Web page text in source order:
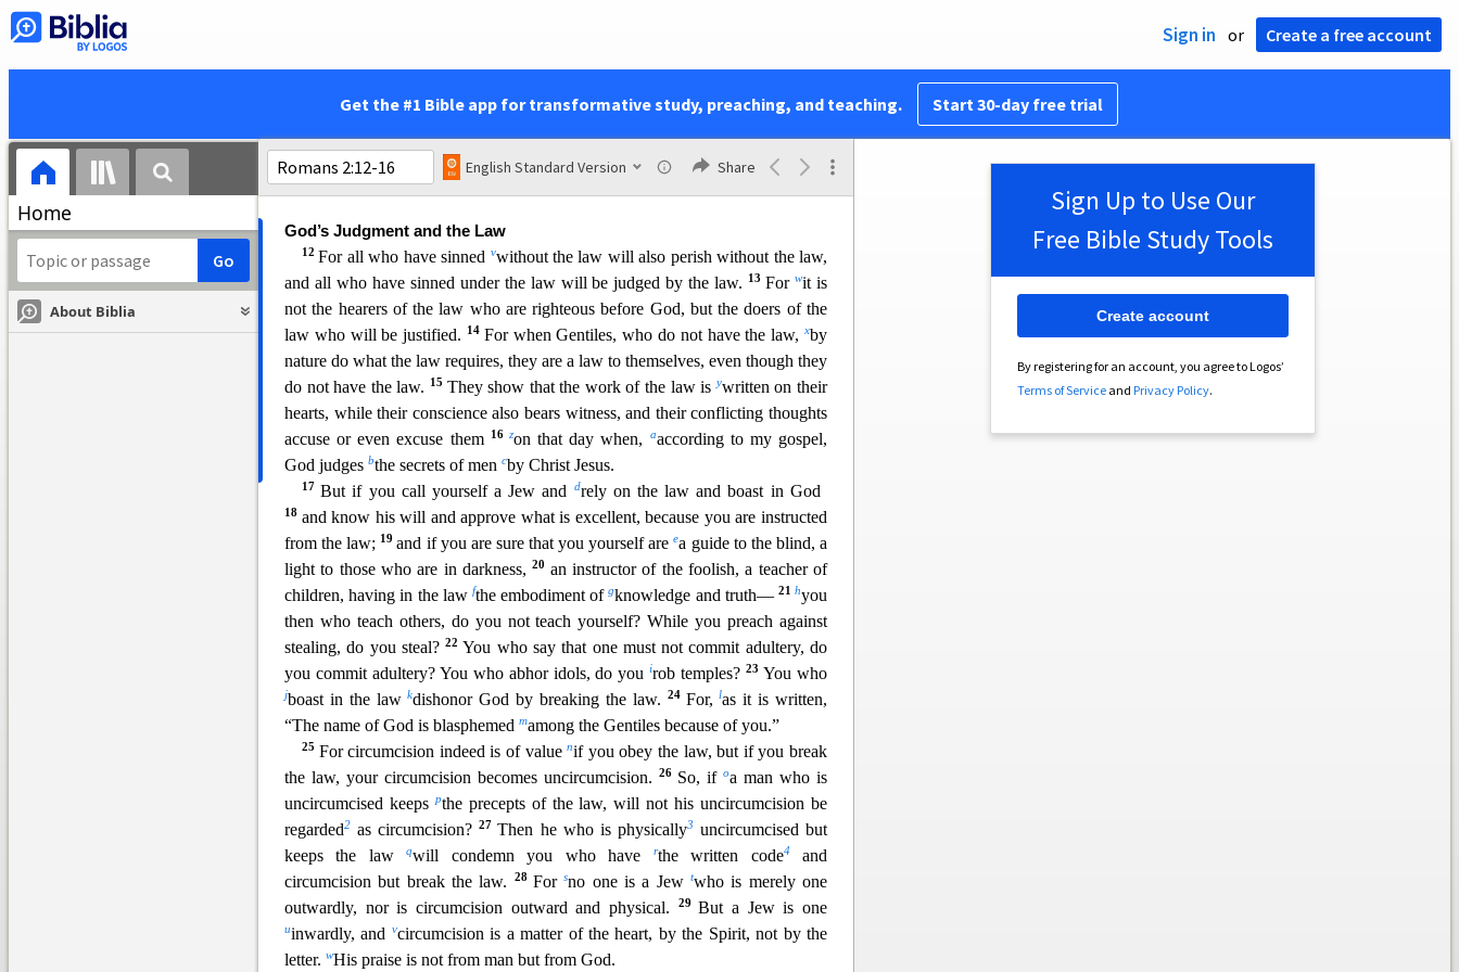
Sign in or Create a free account
Get the #1 Bible app for transformative study, preaching, and teaching. Start 30-day free trial
Home
About Biblia
English Standard Version Share
obey unright eousness, there will be wrath and fury.9There will be tribulation
and distress for every human being who does evil, the Jew first and also the
Greek,
but glory and honor and peace for every one who does good,the
Jew first and also the Greek.
God’s Judgment and the Law
12For all who have sinned vwithout the law will also perish without the law,
and all who have sinned under the law will be judged by the law. 13Forwit is
not the hearers of the law who are righteous before God, but the doers of the
law who will be justified.
14 For when Gentiles, who do not have the law,xby
nature do what the law requires, they are a law to themselves, even though they
do not have the law.
15 They show that the work of the law isywritten on their
hearts, while their conscience also bears witness, and their conflicting thoughts
accuse or even excuse them
16 zon that day when, aaccording to my gospel,
God judges bthe secrets of men cby Christ Jesus.
17But if you call yourself a Jew and drely on the law and boast in God
18 and know his will and approve what is excellent, because you are instructed
from the law; 19 and if you are sure that you yourself areea guide to the blind, a
light to those who are in darkness,20 an instructor of the foolish, a teacher of
children, having in the law fthe embodiment ofgknowledge and truth— 21hyou
then who teach others, do you not teach yourself? While you preach against
stealing, do you steal?22You who say that one must not commit adultery, do
you commit adultery? You who abhor idols, do youirob temples?23You who
jboast in the lawkdishonor God by breaking the law. 24 For,las it is written,
“The name of God is blasphemed mamong the Gentiles because of you.”
25 For circumcision indeed is of valuenif you obey the law, but if you break
the law, your circumcision becomes uncircumcision.
26 So, if oa man who is
uncircumcised keepspthe precepts of the law, will not his uncircumcision be
regarded2 as circumcision?27Then he who is physically3
uncircumcised but
keeps the lawqwill condemn you who have rthe written code4and
circumcision but break the law.
28Forsno one is a Jewtwho is merely one
outwardly, nor is circumcision outward and physical.
29But a Jew is one
uinwardly, and vcircumcision is a matter of the heart, by the Spirit, not by the
letter. wHis praise is not from man but from God.
Sign Up to Use Our
Free Bible Study Tools
By registering for an account, you agree to Logos’
Terms of Serviceand Privacy Policy.
Create account